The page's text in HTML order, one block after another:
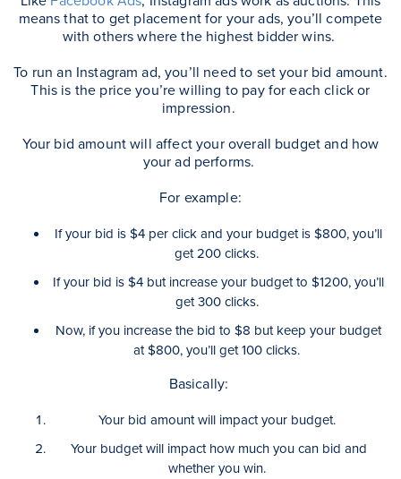
means that to get placement for your ads, you’ll compete
with others where the highest bidder wins.
To run an Instagram ad, you’ll need to set your bid amount.
This is the price you’re willing to pay for each click or
impression.
Your bid amount will affect your overall budget and how
your ad performs.
For example:
If your bid is $4 per click and your budget is $800, you’ll
get 200 clicks.
If your bid is $4 but increase your budget to $1200, you’ll
get 300 clicks.
Now, if you increase the bid to $8 but keep your budget
at $800, you’ll get 100 clicks.
Basically:
Your bid amount will impact your budget.
Your budget will impact how much you can bid and
whether you win.